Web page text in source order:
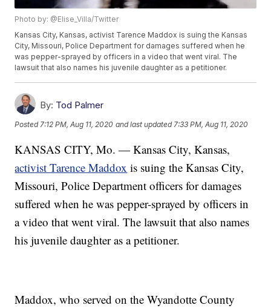
Photo by: @Elise_Villa/Twitter
Kansas City, Kansas, activist Tarence Maddox is suing the Kansas
City, Missouri, Police Department for damages suffered when he
was pepper-sprayed by officers in a video that went viral. The
lawsuit that also names his juvenile daughter as a petitioner.
By: Tod Palmer
Posted 7:12 PM, Aug 11, 2020 and last updated 7:33 PM, Aug 11, 2020
KANSAS CITY, Mo. — Kansas City, Kansas,
activist Tarence Maddox is suing the Kansas City,
Missouri, Police Department officers for damages
suffered when he was pepper-sprayed by officers in
a video that went viral. The lawsuit that also names
his juvenile daughter as a petitioner.
Maddox, who served on the Wyandotte County